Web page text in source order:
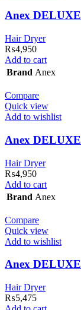
Anex
Hair Dryer
₨4,950
Add to cart
Brand Anex
Compare
Quick view
Add to wishlist
Anex
Hair Dryer
₨4,950
Add to cart
Brand Anex
Compare
Quick view
Add to wishlist
Anex
Hair Dryer
₨5,475